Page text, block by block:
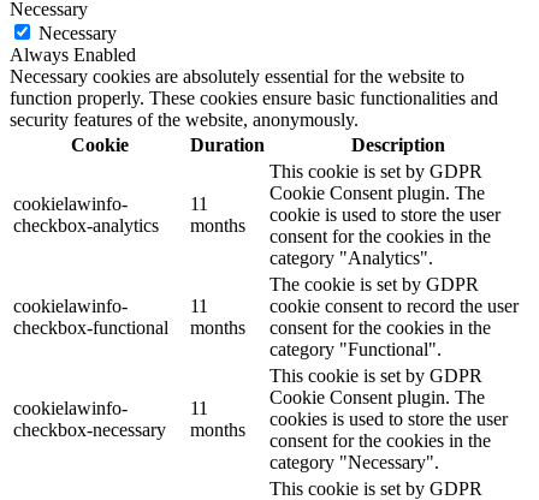
Necessary
Necessary
Always Enabled
Necessary cookies are absolutely essential for the website to
function properly. These cookies ensure basic functionalities and
security features of the website, anonymously.
Cookie
Duration Description
cookielawinfo-
checkbox-analytics
11
months
This cookie is set by GDPR
Cookie Consent plugin. The
cookie is used to store the user
consent for the cookies in the
category "Analytics".
cookielawinfo-
checkbox-functional
11
months
The cookie is set by GDPR
cookie consent to record the user
consent for the cookies in the
category "Functional".
cookielawinfo-
checkbox-necessary
11
months
This cookie is set by GDPR
Cookie Consent plugin. The
cookies is used to store the user
consent for the cookies in the
category "Necessary".
This cookie is set by GDPR